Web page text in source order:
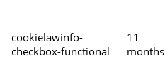
cookielawinfo-
checkbox-functional
11
months